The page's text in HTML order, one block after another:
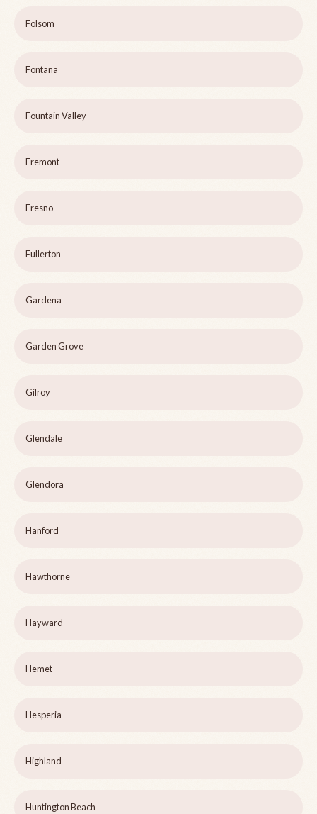
Folsom
Fontana
Fountain Valley
Fremont
Fresno
Fullerton
Gardena
Garden Grove
Gilroy
Glendale
Glendora
Hanford
Hawthorne
Hayward
Hemet
Hesperia
Highland
Huntington Beach